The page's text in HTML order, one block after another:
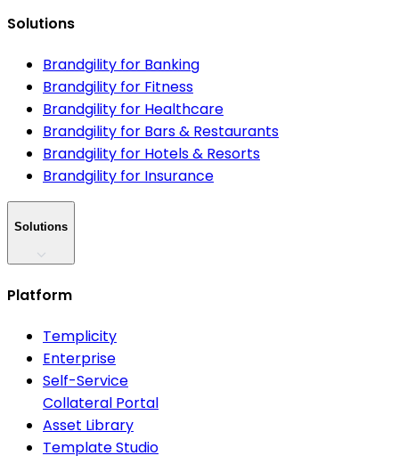
Solutions
Brandgility for Banking
Brandgility for Fitness
Brandgility for Healthcare
Brandgility for Bars & Restaurants
Brandgility for Hotels & Resorts
Brandgility for Insurance
Solutions
Platform
Templicity
Enterprise
Self-Service
Collateral Portal
Asset Library
Template Studio